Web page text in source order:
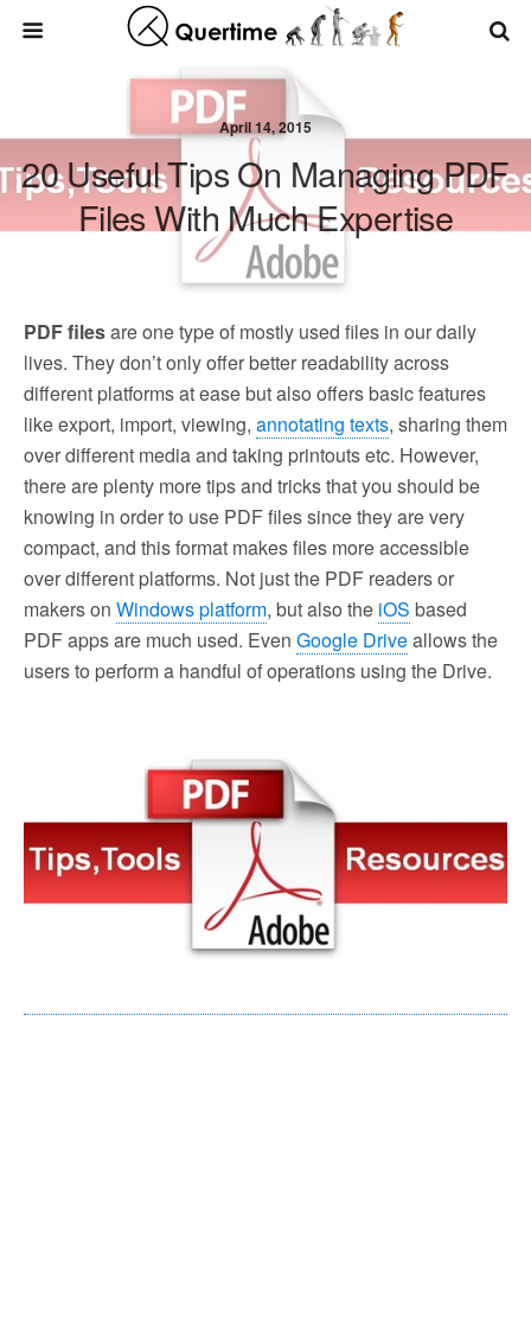
April 14, 2015
20 Useful Tips On Managing PDF
Files With Much Expertise
PDF filesare one type of mostly used files in our daily
lives. They don’t only offer better readability across
different platforms at ease but also offers basic features
like export, import, viewing, annotating texts, sharing them
over different media and taking printouts etc. However,
there are plenty more tips and tricks that you should be
knowing in order to use PDF files since they are very
compact, and this format makes files more accessible
over different platforms. Not just the PDF readers or
makers on Windows platform, but also the iOS based
PDF apps are much used. Even Google Driveallows the
users to perform a handful of operations using the Drive.